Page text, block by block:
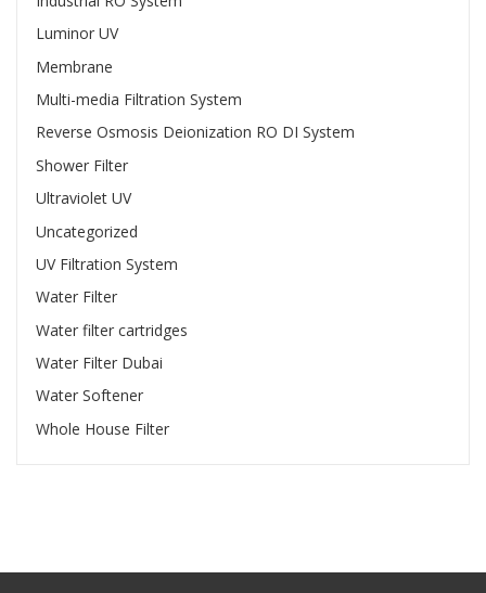
Luminor UV
Membrane
Multi-media Filtration System
Reverse Osmosis Deionization RO DI System
Shower Filter
Ultraviolet UV
Uncategorized
UV Filtration System
Water Filter
Water filter cartridges
Water Filter Dubai
Water Softener
Whole House Filter